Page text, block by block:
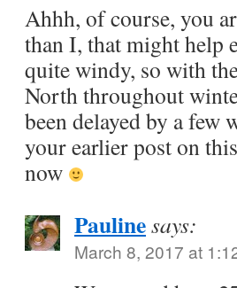
Ahhh, of course, you
than I, that might help
quite windy, so with
North throughout
been delayed by a few
your earlier post on
now
Paulinesays:
March 8, 2017 at